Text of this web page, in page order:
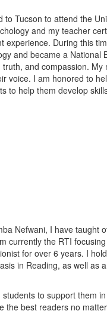
to Tucson to attend the
and my teacher
experience. During this
and became a National
and compassion.
voice. I am honored to
to help them develop
Nefwani, I have taught
currently the RTI
for over 6 years. I
in Reading, as well as
to support them
the best readers no